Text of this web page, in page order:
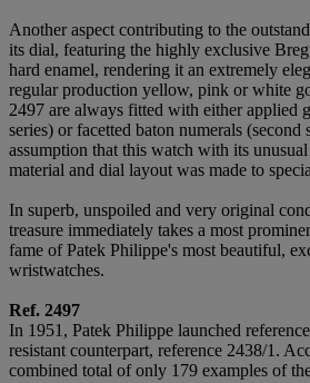
Another aspect contributing to the
its dial, featuring the highly exclusive
hard enamel, rendering it an extremely
regular production yellow, pink or white
2497 are always fitted with either applied
series) or facetted baton numerals
assumption that this watch with its
material and dial layout was made to
In superb, unspoiled and very original
treasure immediately takes a most
fame of Patek Philippe's most beautiful,
wristwatches.
Ref. 2497
In 1951, Patek Philippe launched
resistant counterpart, reference 2438/1.
combined total of only 179 examples of